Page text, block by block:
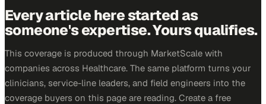
Every article here started as
someone's expertise. Yours qualifies.
This coverage is produced through MarketScale with
companies across Healthcare. The same platform turns your
clinicians, service-line leaders, and field engineers into the
coverage buyers on this page are reading. Create a free